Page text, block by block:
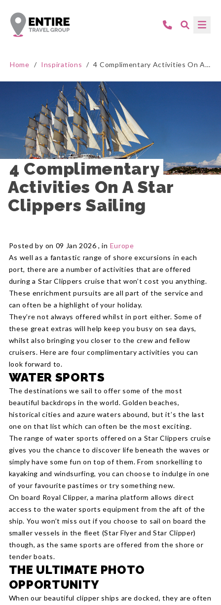
Home / Inspirations / 4 Complimentary Activities On A Star Clippers Sailing
4 Complimentary
Activities On A Star
Clippers Sailing
Posted by on 09 Jan 2026 , in Europe
As well as a fantastic range of shore excursions in each
port, there are a number of activities that are offered
during a Star Clippers cruise that won’t cost you anything.
These enrichment pursuits are all part of the service and
can often be a highlight of your holiday.
They’re not always offered whilst in port either. Some of
these great extras will help keep you busy on sea days,
whilst also bringing you closer to the crew and fellow
cruisers. Here are four complimentary activities you can
look forward to.
WATER SPORTS
The destinations we sail to offer some of the most
beautiful backdrops in the world. Golden beaches,
historical cities and azure waters abound, but it’s the last
one on that list which can often be the most exciting.
The range of water sports offered on a Star Clippers cruise
gives you the chance to discover life beneath the waves or
simply have some fun on top of them. From snorkelling to
kayaking and windsurfing, you can choose to indulge in one
of your favourite pastimes or try something new.
On board Royal Clipper, a marina platform allows direct
access to the water sports equipment from the aft of the
ship. You won’t miss out if you choose to sail on board the
smaller vessels in the fleet (Star Flyer and Star Clipper)
though, as the same sports are offered from the shore or
tender boats.
THE ULTIMATE PHOTO
OPPORTUNITY
When our beautiful clipper ships are docked, they are often